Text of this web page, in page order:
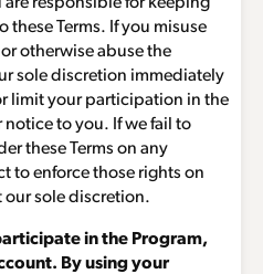
these Terms. If you misuse
otherwise abuse the
sole discretion immediately
limit your participation in the
to you. If we fail to
these Terms on any
to enforce those rights on
our sole discretion.
in the Program,
By using your